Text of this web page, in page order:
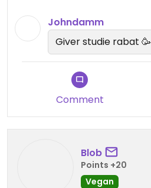
Johndamm
Giver studie rabat 🥳
Comment
Blob
Points +20
Vegan